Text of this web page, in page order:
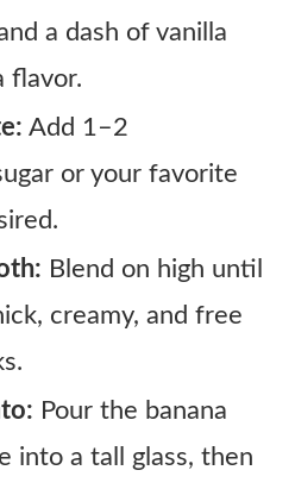
a dash of vanilla
flavor.
Add 1–2
or your favorite
Blend on high until
creamy, and free
Pour the banana
into a tall glass, then